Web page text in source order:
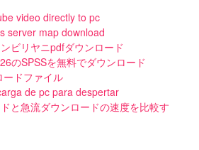
video directly to pc
server map download
ビリヤニpdfダウンロード
のSPSSを無料でダウンロード
ドファイル
de pc para despertar
と急流ダウンロードの速度を比較す